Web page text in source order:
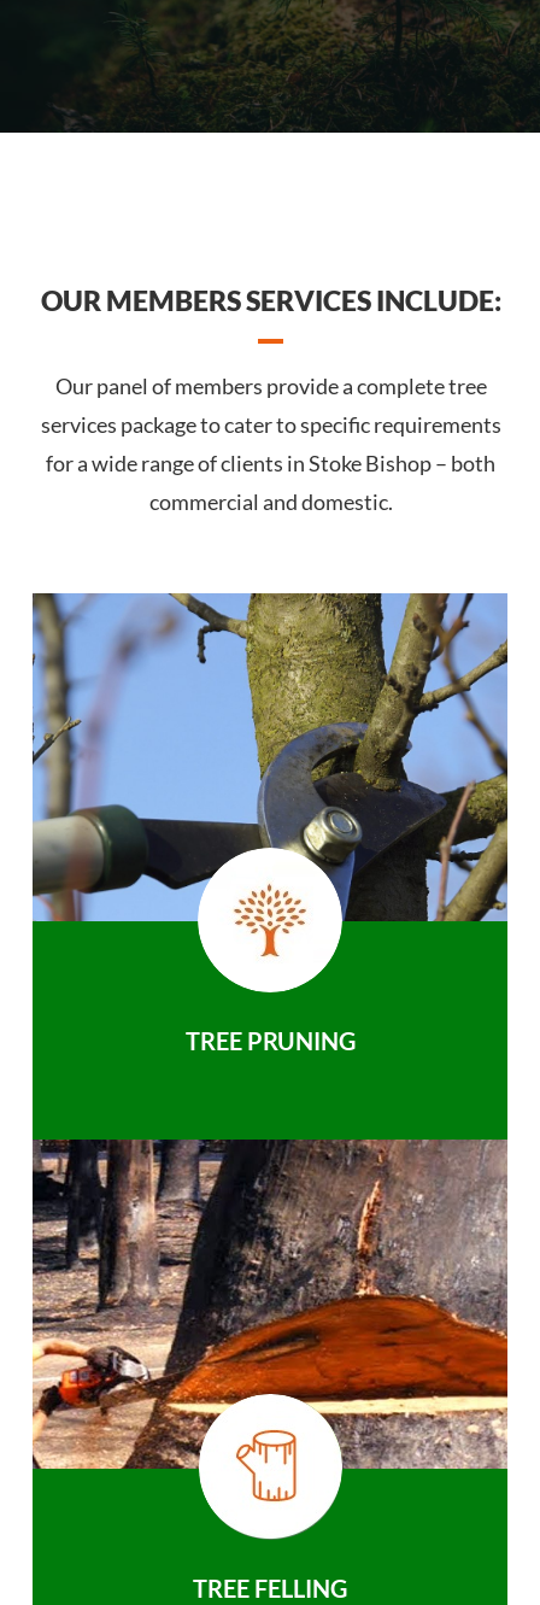
OUR MEMBERS SERVICES INCLUDE:
Our panel of members provide a complete tree
services package to cater to specific requirements
for a wide range of clients in Stoke Bishop – both
commercial and domestic.
TREE PRUNING
TREE FELLING